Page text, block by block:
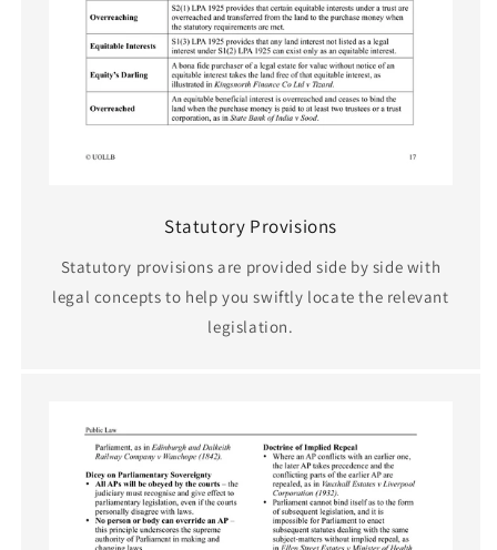
Statutory Provisions
Statutory provisions are provided side by side with
legal concepts to help you swiftly locate the relevant
legislation.